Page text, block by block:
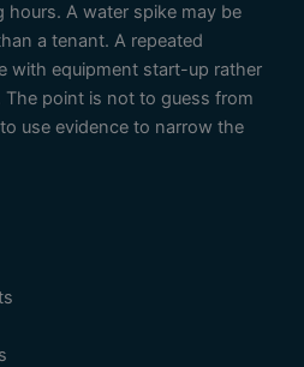
A water spike may be
a tenant. A repeated
with equipment start-up rather
The point is not to guess from
use evidence to narrow the